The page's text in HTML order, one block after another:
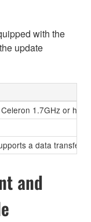
with the
update
1.7GHz or
a data transfer
and